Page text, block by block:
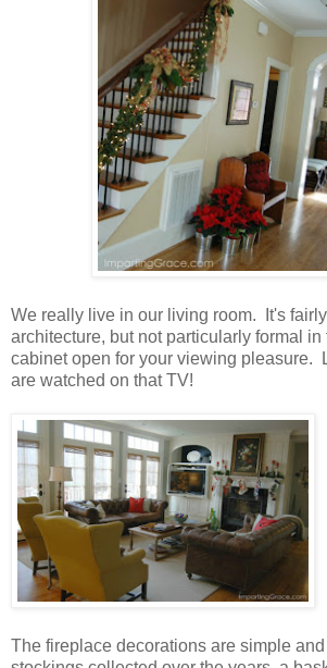
We really live in our living room. It's
architecture, but not particularly formal in
cabinet open for your viewing pleasure.
are watched on that TV!
The fireplace decorations are simple